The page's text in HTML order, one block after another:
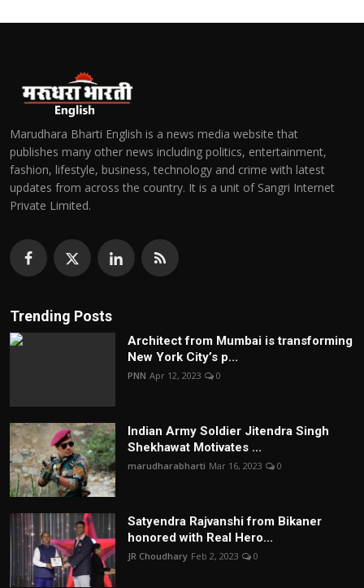
Marudhara Bharti English is a news media website that
publishes many other news including politics, entertainment,
fashion, lifestyle, business, technology and crime with latest
updates from across the country. It is a unit of Sangri Internet
Private Limited.
Trending Posts
Architect from Mumbai is transforming
New York City’s p...
PNN Apr 12, 2023 0
Indian Army Soldier Jitendra Singh
Shekhawat Motivates ...
marudharabharti Mar 16, 2023 0
Satyendra Rajvanshi from Bikaner
honored with Real Hero...
JR Choudhary Feb 2, 2023 0